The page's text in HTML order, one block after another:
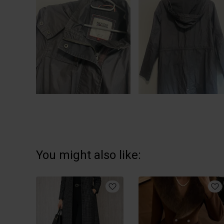
You might also like: